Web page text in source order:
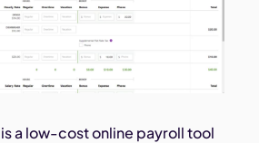
a low-cost online payroll tool